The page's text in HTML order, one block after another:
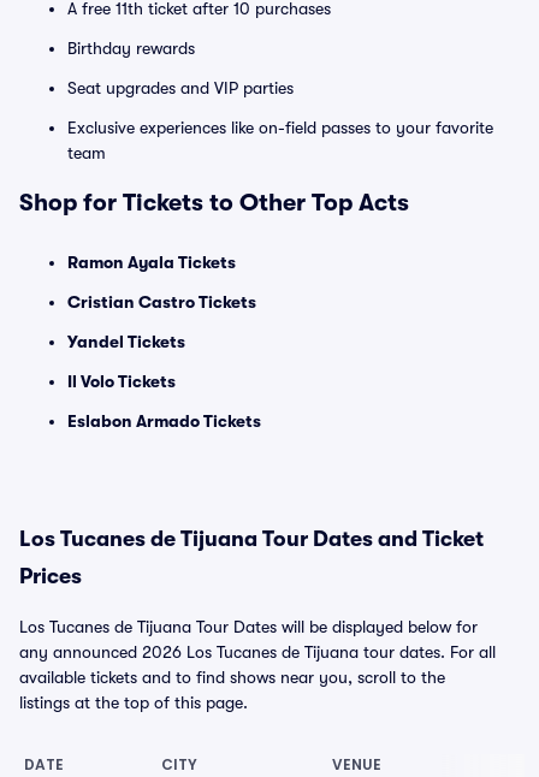
A free 11th ticket after 10 purchases
Birthday rewards
Seat upgrades and VIP parties
Exclusive experiences like on-field passes to your favorite
team
Shop for Tickets to Other Top Acts
Ramon Ayala Tickets
Cristian Castro Tickets
Yandel Tickets
Il Volo Tickets
Eslabon Armado Tickets
Los Tucanes de Tijuana Tour Dates and Ticket
Prices
Los Tucanes de Tijuana Tour Dates will be displayed below for
any announced 2026 Los Tucanes de Tijuana tour dates. For all
available tickets and to find shows near you, scroll to the
listings at the top of this page.
DATE CITY VENUE